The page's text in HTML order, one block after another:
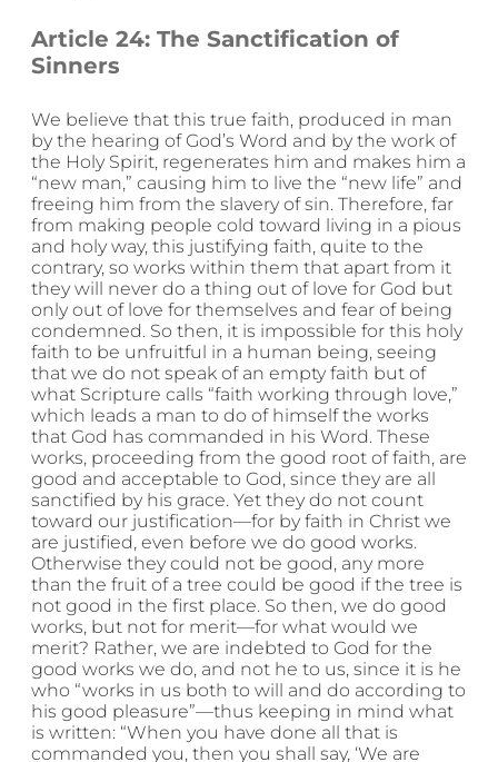
Article 24: The Sanctification of
Sinners
We believe that this true faith, produced in man
by the hearing of God’s Word and by the work of
the Holy Spirit, regenerates him and makes him a
“new man,” causing him to live the “new life” and
freeing him from the slavery of sin. Therefore, far
from making people cold toward living in a pious
and holy way, this justifying faith, quite to the
contrary, so works within them that apart from it
they will never do a thing out of love for God but
only out of love for themselves and fear of being
condemned. So then, it is impossible for this holy
faith to be unfruitful in a human being, seeing
that we do not speak of an empty faith but of
what Scripture calls “faith working through love,”
which leads a man to do of himself the works
that God has commanded in his Word. These
works, proceeding from the good root of faith, are
good and acceptable to God, since they are all
sanctified by his grace. Yet they do not count
toward our justification—for by faith in Christ we
are justified, even before we do good works.
Otherwise they could not be good, any more
than the fruit of a tree could be good if the tree is
not good in the first place. So then, we do good
works, but not for merit—for what would we
merit? Rather, we are indebted to God for the
good works we do, and not he to us, since it is he
who “works in us both to will and do according to
his good pleasure”—thus keeping in mind what
is written: “When you have done all that is
commanded you, then you shall say, ‘We are